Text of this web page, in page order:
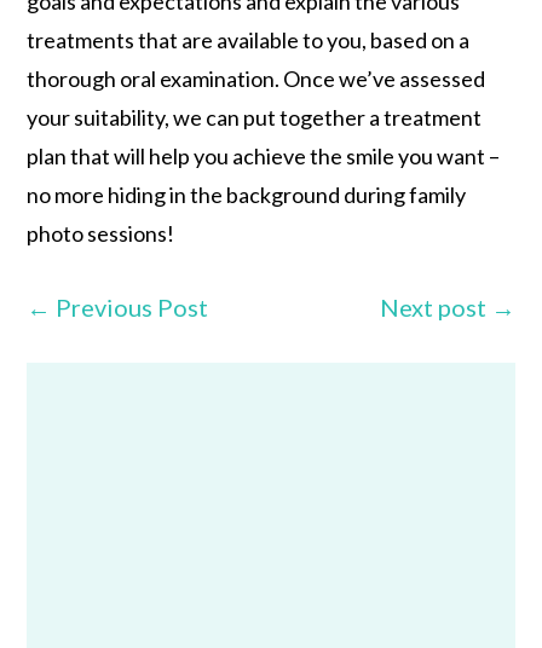
treatments that are available to you, based on a
thorough oral examination. Once we’ve assessed
your suitability, we can put together a treatment
plan that will help you achieve the smile you want –
no more hiding in the background during family
photo sessions!
← Previous Post Next post →